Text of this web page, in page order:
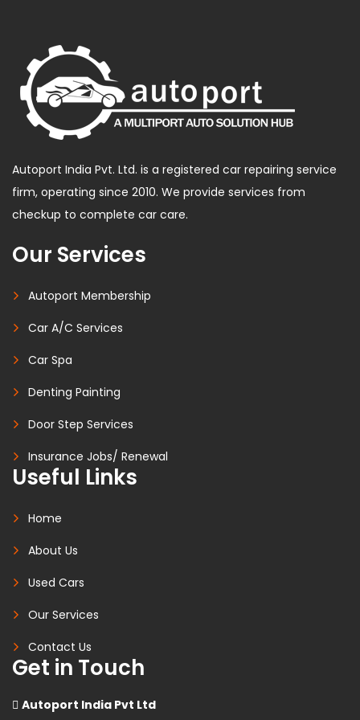
Autoport India Pvt. Ltd. is a registered car repairing service
firm, operating since 2010. We provide services from
checkup to complete car care.
Our Services
Autoport Membership
Car A/C Services
Car Spa
Denting Painting
Door Step Services
Insurance Jobs/ Renewal
Useful Links
Home
About Us
Used Cars
Our Services
Contact Us
Get in Touch
Autoport India Pvt Ltd